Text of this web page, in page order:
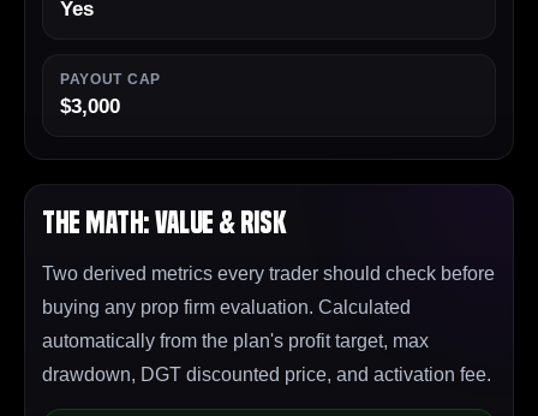
Yes
PAYOUT CAP
$3,000
The Math: Value & Risk
Two derived metrics every trader should check before
buying any prop firm evaluation. Calculated
automatically from the plan's profit target, max
drawdown, DGT discounted price, and activation fee.